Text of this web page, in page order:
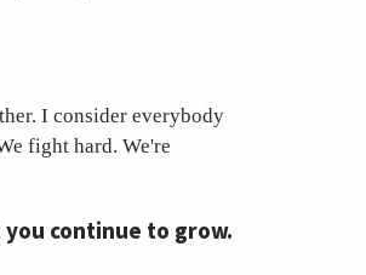
I consider everybody
fight hard. We're
continue to grow.